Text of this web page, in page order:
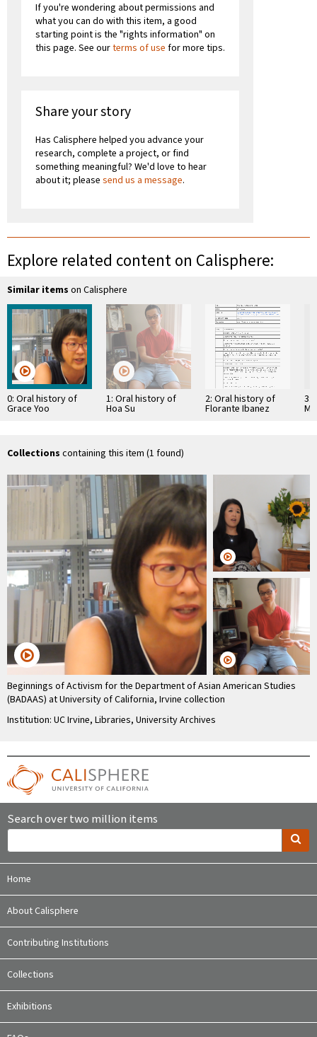
If you're wondering about permissions and
what you can do with this item, a good
starting point is the "rights information" on
this page. See ourterms of use for more tips.
Share your story
Has Calisphere helped you advance your
research, complete a project, or find
something meaningful? We'd love to hear
about it; please send us a message.
Explore related content on Calisphere:
Similar items on Calisphere
0: Oral history of
Grace Yoo
1: Oral history of
Hoa Su
2: Oral history of
Florante Ibanez
3:
Collections containing this item (1 found)
Beginnings of Activism for the Department of Asian American Studies
(BADAAS) at University of California, Irvine collection
Institution: UC Irvine, Libraries, University Archives
Search over two million items
Home
About Calisphere
Contributing Institutions
Collections
Exhibitions